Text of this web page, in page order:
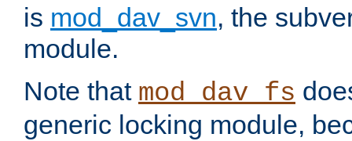
is mod_dav_svn, the
module.
Note that mod_dav_fs
generic locking module,